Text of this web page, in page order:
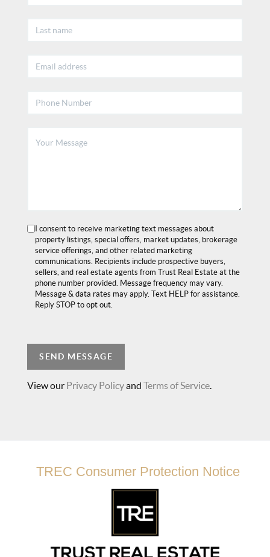
I consent to receive marketing text messages about
property listings, special offers, market updates, brokerage
service offerings, and other related marketing
communications. Recipients include prospective buyers,
sellers, and real estate agents from Trust Real Estate at the
phone number provided. Message frequency may vary.
Message & data rates may apply. Text HELP for assistance.
Reply STOP to opt out.
SEND MESSAGE
View our Privacy PolicyandTerms of Service.
TREC Consumer Protection Notice